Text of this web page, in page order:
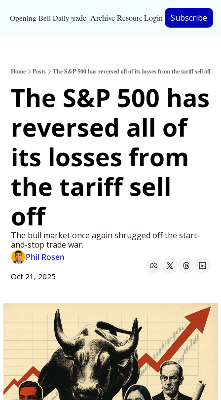
Opening Bell DailyUpgrade Archive Resources
Resources
Bloomberg
Inc. Magazine
Full Signal
Privacy Policy
Login Subscribe
Home Posts The S&P 500 has reversed all of its losses from the tariff sell off
The S&P 500 has
reversed all of
its losses from
the tariff sell
off
The bull market once again shrugged off the start-
and-stop trade war.
Phil Rosen
Oct 21, 2025